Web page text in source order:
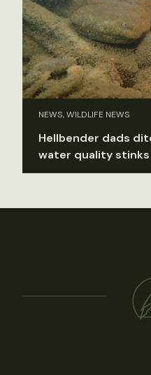
NEWS, WILDLIFE NEWS
Hellbender dads
water quality stinks